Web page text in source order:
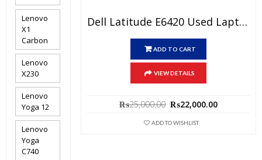
Dell Latitude E6420 Used Laptop Price In Pakistan – Core I5 2nd Generation 4GB RAM 250GB HDD 14″ And 15 Days Check Warranty
ADD TO CART
VIEW DETAILS
₨25,000.00 Original
was:
₨22,000.00
ADD TO WISHLIST
Lenovo
X1
Carbon
Lenovo
X230
Lenovo
Yoga 12
Lenovo
Yoga
C740